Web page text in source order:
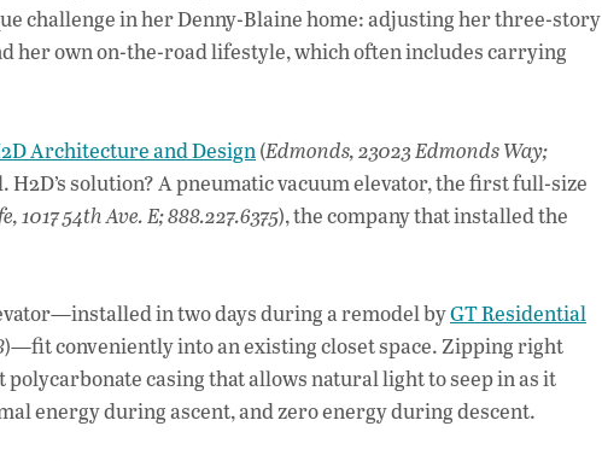
e
b
k
at
s
p
k
challenge in her Denny-Blaine home: adjusting her three-story
her own on-the-road lifestyle, which often includes carrying
Architecture and Design (Edmonds, 23023 Edmonds Way;
solution? A pneumatic vacuum elevator, the first full-size
1017 54th Ave. E; 888.227.6375), the company that installed the
in two days during a remodel byGT Residential
)—fit conveniently into an existing closet space. Zipping right
casing that allows natural light to seep in as it
energy during ascent, and zero energy during descent.